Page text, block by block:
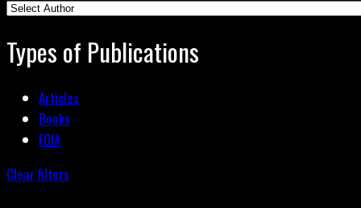
Types of Publications
Articles
Books
FOIA
Clear filters